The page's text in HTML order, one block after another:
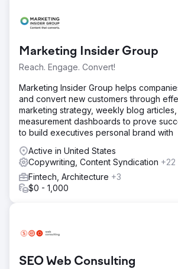
Marketing Insider Group
Reach. Engage. Convert!
Marketing Insider Group helps
and convert new customers through
marketing strategy, weekly blog articles,
measurement dashboards to prove success. We
to build executives personal brand with
Active in United States
Copywriting, Content Syndication +22
Fintech, Architecture +3
$0 - 1,000
SEO Web Consulting